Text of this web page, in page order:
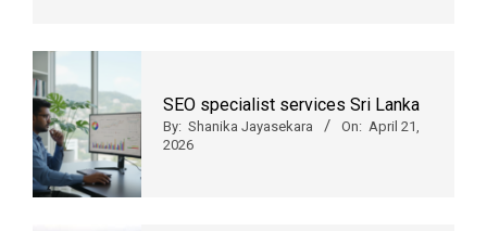
SEO specialist services Sri Lanka
By: Shanika Jayasekara On: April 21,
2026